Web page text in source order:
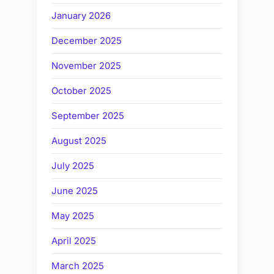
January 2026
December 2025
November 2025
October 2025
September 2025
August 2025
July 2025
June 2025
May 2025
April 2025
March 2025